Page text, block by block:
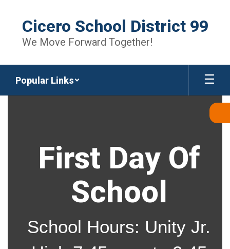
content
Cicero School District 99
We Move Forward Together!
Popular Links
First Day Of
School
School Hours: Unity Jr.